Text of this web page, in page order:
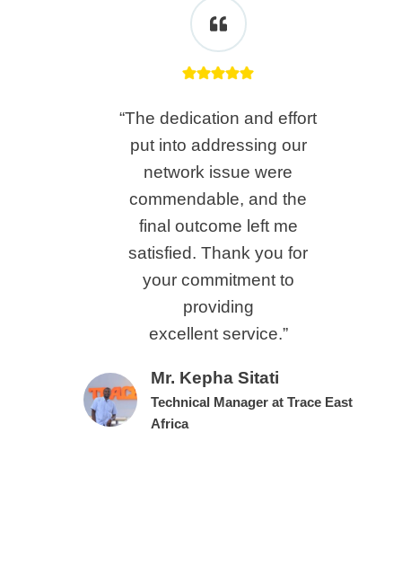
“The dedication and effort
put into addressing our
network issue were
commendable, and the
final outcome left me
satisfied. Thank you for
your commitment to
providing
excellent service.”
Mr. Kepha Sitati
Technical Manager at Trace East
Africa